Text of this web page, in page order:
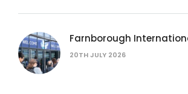
Farnborough
20TH JULY 2026